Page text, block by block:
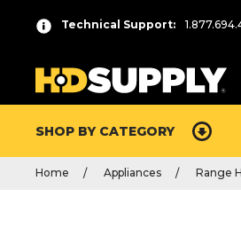
Technical Support:
SHOP BY CATEGORY
Home Appliances Range